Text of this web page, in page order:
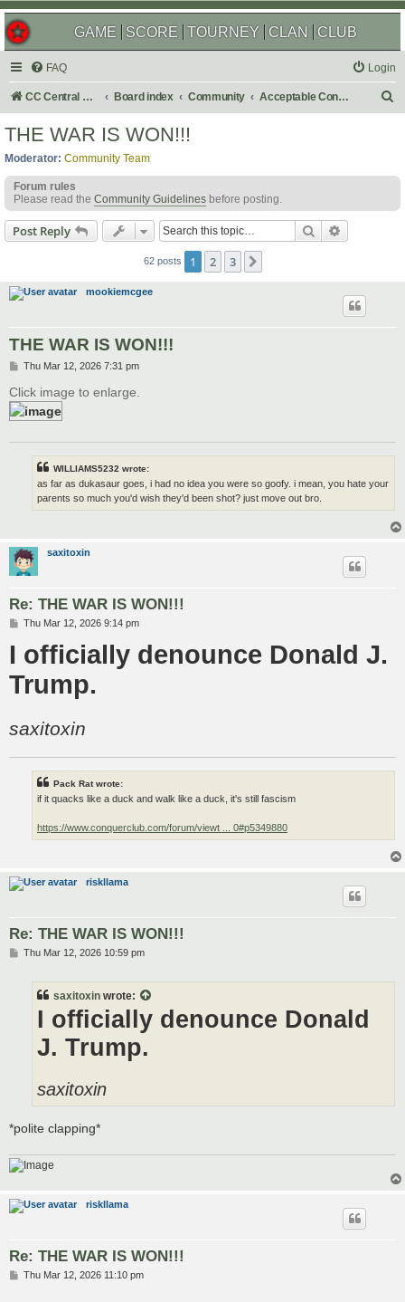
GAME SCORE TOURNEY CLAN CLUB
FAQ Login
CC Central Command Board index Community Acceptable Content
h
THE WAR IS WON!!!
Moderator: Community Team
Forum rules
Please read the Community Guidelines before posting.
Post Reply Search
62 posts 1 2 3
mookiemcgee
THE WAR IS WON!!!
P
s
t
Thu Mar 12, 2026 7:31 pm
Click image to enlarge.
WILLIAMS5232 wrote:
as far as dukasaur goes, i had no idea you were so goofy. i mean, you hate your
parents so much you'd wish they'd been shot? just move out bro.
saxitoxin
Re: THE WAR IS WON!!!
PThu Mar 12, 2026 9:14 pm
I officially denounce Donald J.
Trump.
saxitoxin
Pack Rat wrote:
if it quacks like a duck and walk like a duck, it's still fascism
https://www.conquerclub.com/forum/viewt ... 0#p5349880
riskllama
Re: THE WAR IS WON!!!
PThu Mar 12, 2026 10:59 pm
saxitoxin wrote:
I officially denounce Donald
J. Trump.
saxitoxin
*polite clapping*
riskllama
Re: THE WAR IS WON!!!
PThu Mar 12, 2026 11:10 pm